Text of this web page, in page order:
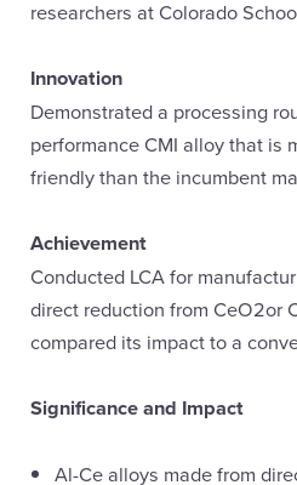
researchers at Colorado
Innovation
Demonstrated a processing
performance CMI alloy that is
friendly than the incumbent
Achievement
Conducted LCA for
direct reduction from CeO2or
compared its impact to a
Significance and Impact
Al-Ce alloys made from